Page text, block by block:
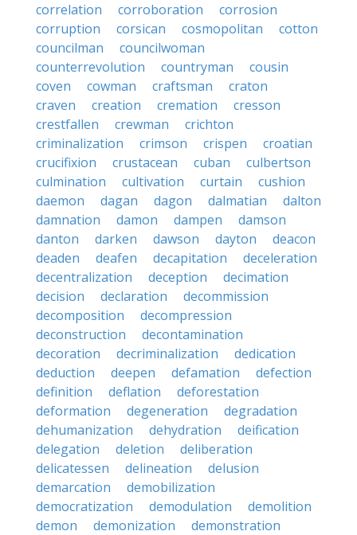
correlation
corroboration
corrosion
corruption
corsican cosmopolitan
cotton
councilman
councilwoman
counterrevolution
countryman
cousin
coven
cowman craftsman
craton
craven
creation cremation
cresson
crestfallen
crewman
crichton
criminalization
crimson crispen
croatian
crucifixion
crustacean cuban
culbertson
culmination
cultivation curtain
cushion
daemon
dagan dagon dalmatian
dalton
damnation
damon dampen
damson
danton
darken dawson dayton
deacon
deaden
deafen decapitation
deceleration
decentralization
deception
decimation
decision
declaration
decommission
decomposition
decompression
deconstruction
decontamination
decoration
decriminalization
dedication
deduction
deepen defamation
defection
definition
deflation
deforestation
deformation
degeneration
degradation
dehumanization
dehydration
deification
delegation
deletion
deliberation
delicatessen
delineation
delusion
demarcation
demobilization
democratization
demodulation
demolition
demon
demonization
demonstration